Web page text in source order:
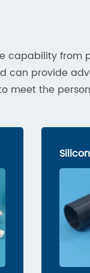
capability
can provide
meet the